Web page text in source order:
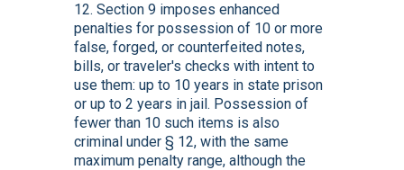
12. Section 9 imposes enhanced
penalties for possession of 10 or more
false, forged, or counterfeited notes,
bills, or traveler's checks with intent to
use them: up to 10 years in state prison
or up to 2 years in jail. Possession of
fewer than 10 such items is also
criminal under § 12, with the same
maximum penalty range, although the